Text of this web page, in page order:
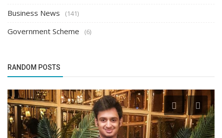
Business News (141)
Government Scheme (6)
RANDOM POSTS